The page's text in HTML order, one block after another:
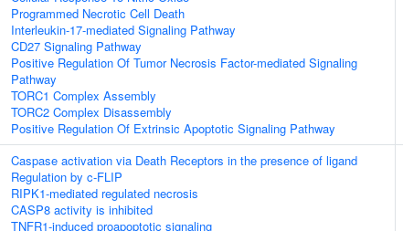
Programmed Necrotic Cell Death
Interleukin-17-mediated Signaling Pathway
CD27 Signaling Pathway
Positive Regulation Of Tumor Necrosis Factor-mediated Signaling
Pathway
TORC1 Complex Assembly
TORC2 Complex Disassembly
Positive Regulation Of Extrinsic Apoptotic Signaling Pathway
Caspase activation via Death Receptors in the presence of ligand
Regulation by c-FLIP
RIPK1-mediated regulated necrosis
CASP8 activity is inhibited
TNFR1-induced proapoptotic signaling